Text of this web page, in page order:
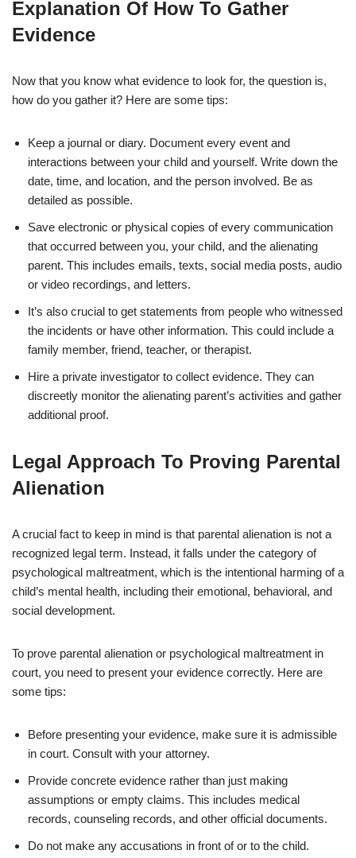
Explanation Of How To Gather
Evidence
Now that you know what evidence to look for, the question is,
how do you gather it? Here are some tips:
Keep a journal or diary. Document every event and
interactions between your child and yourself. Write down the
date, time, and location, and the person involved. Be as
detailed as possible.
Save electronic or physical copies of every communication
that occurred between you, your child, and the alienating
parent. This includes emails, texts, social media posts, audio
or video recordings, and letters.
It’s also crucial to get statements from people who witnessed
the incidents or have other information. This could include a
family member, friend, teacher, or therapist.
Hire a private investigator to collect evidence. They can
discreetly monitor the alienating parent’s activities and gather
additional proof.
Legal Approach To Proving Parental
Alienation
A crucial fact to keep in mind is that parental alienation is not a
recognized legal term. Instead, it falls under the category of
psychological maltreatment, which is the intentional harming of a
child’s mental health, including their emotional, behavioral, and
social development.
To prove parental alienation or psychological maltreatment in
court, you need to present your evidence correctly. Here are
some tips:
Before presenting your evidence, make sure it is admissible
in court. Consult with your attorney.
Provide concrete evidence rather than just making
assumptions or empty claims. This includes medical
records, counseling records, and other official documents.
Do not make any accusations in front of or to the child.